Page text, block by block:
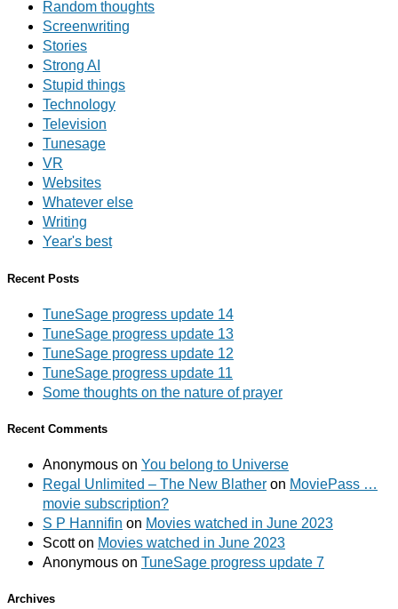
Random thoughts
Screenwriting
Stories
Strong AI
Stupid things
Technology
Television
Tunesage
VR
Websites
Whatever else
Writing
Year's best
Recent Posts
TuneSage progress update 14
TuneSage progress update 13
TuneSage progress update 12
TuneSage progress update 11
Some thoughts on the nature of prayer
Recent Comments
Anonymous on You belong to Universe
Regal Unlimited – The New Blather on MoviePass …
movie subscription?
S P Hannifin on Movies watched in June 2023
Scotton Movies watched in June 2023
Anonymous on TuneSage progress update 7
Archives